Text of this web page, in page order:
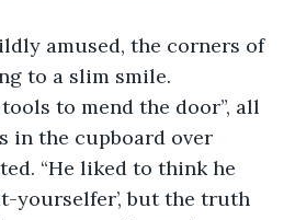
amused, the corners of
to a slim smile.
to mend the door”, all
in the cupboard over
“He liked to think he
yourselfer’, but the truth